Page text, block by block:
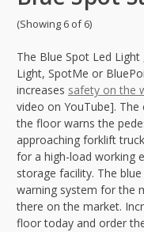
(Showing 6 of 6)
The Blue Spot Led
Light, SpotMe or
increases safety on the
video on YouTube].
the floor warns the
approaching forklift
for a high-load working
storage facility. The
warning system for the
there on the market.
floor today and order